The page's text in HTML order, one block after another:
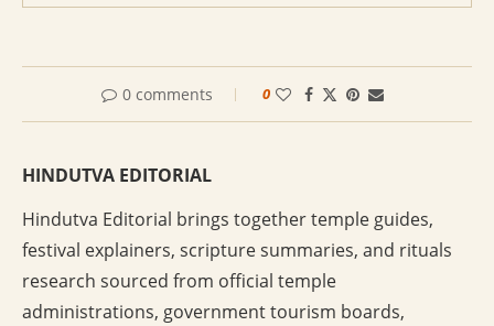
0 comments 0
HINDUTVA EDITORIAL
Hindutva Editorial brings together temple guides,
festival explainers, scripture summaries, and rituals
research sourced from official temple
administrations, government tourism boards,